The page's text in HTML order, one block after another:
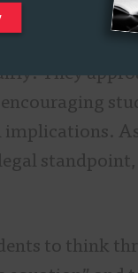
and whether
They
to think